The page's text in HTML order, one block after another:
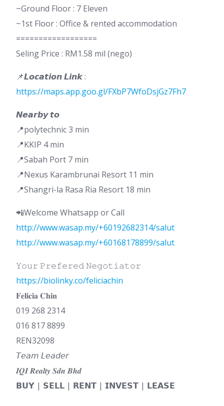
~Ground Floor : 7 Eleven
~1st Floor : Office & rented accommodation
==================
Seling Price : RM1.58 mil (nego)
📌𝙇𝙤𝙘𝙖𝙩𝙞𝙤𝙣 𝙇𝙞𝙣𝙠 :
https://maps.app.goo.gl/FXbP7WfoDsjGz7Fh7
𝙉𝙚𝙖𝙧𝙗𝙮 𝙩𝙤
📍polytechnic 3 min
📍KKIP 4 min
📍Sabah Port 7 min
📍Nexus Karambrunai Resort 11 min
📍Shangri-la Rasa Ria Resort 18 min
📲Welcome Whatsapp or Call
http://www.wasap.my/+60192682314/salut
http://www.wasap.my/+60168178899/salut
𝚈𝚘𝚞𝚛 𝙿𝚛𝚎𝚏𝚎𝚛𝚎𝚍 𝙽𝚎𝚐𝚘𝚝𝚒𝚊𝚝𝚘𝚛
https://biolinky.co/feliciachin
𝐅𝐞𝐥𝐢𝐜𝐢𝐚 𝐂𝐡𝐢𝐧
019 268 2314
016 817 8899
REN32098
𝘛𝘦𝘢𝘮 𝘓𝘦𝘢𝘥𝘦𝘳
𝑰𝑸𝑰 𝑹𝒆𝒂𝒍𝒕𝒚 𝑺𝒅𝒏 𝑩𝒉𝒅
𝗕𝗨𝗬 | 𝗦𝗘𝗟𝗟 | 𝗥𝗘𝗡𝗧 | 𝗜𝗡𝗩𝗘𝗦𝗧 | 𝗟𝗘𝗔𝗦𝗘